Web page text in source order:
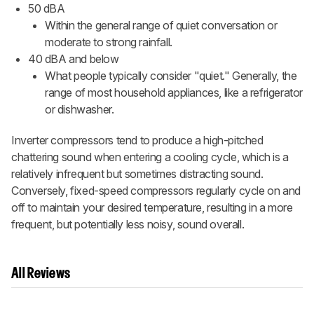
50 dBA
Within the general range of quiet conversation or
moderate to strong rainfall.
40 dBA and below
What people typically consider "quiet." Generally, the
range of most household appliances, like a refrigerator
or dishwasher.
Inverter compressors tend to produce a high-pitched
chattering sound when entering a cooling cycle, which is a
relatively infrequent but sometimes distracting sound.
Conversely, fixed-speed compressors regularly cycle on and
off to maintain your desired temperature, resulting in a more
frequent, but potentially less noisy, sound overall.
All Reviews